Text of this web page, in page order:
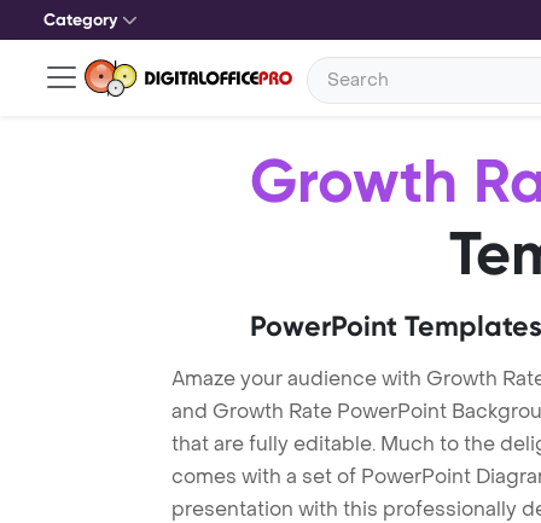
Category
Growth
PowerPoint
Amaze your audience with Growth
and Growth Rate PowerPoint
that are fully editable. Much to the
comes with a set of PowerPoint
presentation with this professionally